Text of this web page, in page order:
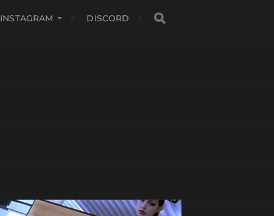
INSTAGRAM DISCORD